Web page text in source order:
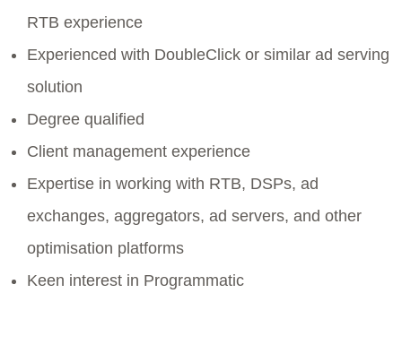
RTB experience
Experienced with DoubleClick or similar ad serving
solution
Degree qualified
Client management experience
Expertise in working with RTB, DSPs, ad
exchanges, aggregators, ad servers, and other
optimisation platforms
Keen interest in Programmatic